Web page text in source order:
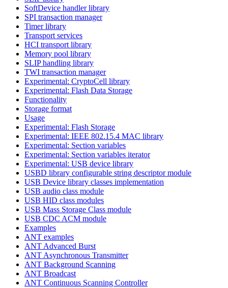
SoftDevice handler library
SPI transaction manager
Timer library
Transport services
HCI transport library
Memory pool library
SLIP handling library
TWI transaction manager
Experimental: CryptoCell library
Experimental: Flash Data Storage
Functionality
Storage format
Usage
Experimental: Flash Storage
Experimental: IEEE 802.15.4 MAC library
Experimental: Section variables
Experimental: Section variables iterator
Experimental: USB device library
USBD library configurable string descriptor module
USB Device library classes implementation
USB audio class module
USB HID class modules
USB Mass Storage Class module
USB CDC ACM module
Examples
ANT examples
ANT Advanced Burst
ANT Asynchronous Transmitter
ANT Background Scanning
ANT Broadcast
ANT Continuous Scanning Controller